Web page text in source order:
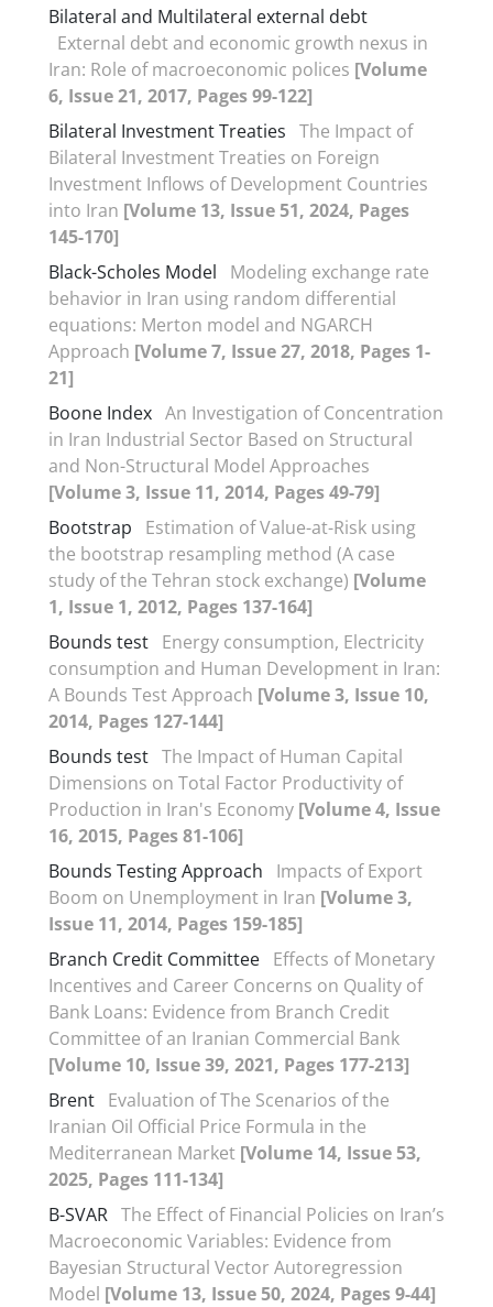
Bilateral and Multilateral external debt
External debt and economic growth nexus in
Iran: Role of macroeconomic polices [Volume
6, Issue 21, 2017, Pages 99-122]
Bilateral Investment Treaties The Impact of
Bilateral Investment Treaties on Foreign
Investment Inflows of Development Countries
into Iran [Volume 13, Issue 51, 2024, Pages
145-170]
Black-Scholes Model
Modeling exchange rate
behavior in Iran using random differential
equations: Merton model and NGARCH
Approach [Volume 7, Issue 27, 2018, Pages 1-
21]
Boone Index An Investigation of Concentration
in Iran Industrial Sector Based on Structural
and Non-Structural Model Approaches
[Volume 3, Issue 11, 2014, Pages 49-79]
Bootstrap
Estimation of Value-at-Risk using
the bootstrap resampling method (A case
study of the Tehran stock exchange) [Volume
1, Issue 1, 2012, Pages 137-164]
Bounds test Energy consumption, Electricity
consumption and Human Development in Iran:
A Bounds Test Approach [Volume 3, Issue 10,
2014, Pages 127-144]
Bounds test The Impact of Human Capital
Dimensions on Total Factor Productivity of
Production in Iran's Economy [Volume 4, Issue
16, 2015, Pages 81-106]
Bounds Testing Approach
Impacts of Export
Boom on Unemployment in Iran [Volume 3,
Issue 11, 2014, Pages 159-185]
Branch Credit Committee Effects of Monetary
Incentives and Career Concerns on Quality of
Bank Loans: Evidence from Branch Credit
Committee of an Iranian Commercial Bank
[Volume 10, Issue 39, 2021, Pages 177-213]
Brent Evaluation of The Scenarios of the
Iranian Oil Official Price Formula in the
Mediterranean Market [Volume 14, Issue 53,
2025, Pages 111-134]
B-SVAR The Effect of Financial Policies on Iran’s
Macroeconomic Variables: Evidence from
Bayesian Structural Vector Autoregression
Model [Volume 13, Issue 50, 2024, Pages 9-44]